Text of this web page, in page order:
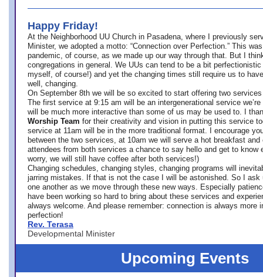
Happy Friday!
At the Neighborhood UU Church in Pasadena, where
I previously
Minister, we adopted a motto: “Connection over Perfection.” This
pandemic, of course, as we made up our way through that. But I
congregations in general. We UUs can tend to be a bit
myself, of course!) and yet the changing times still require us to
well, changing.
On September 8th we will be so excited to start offering two
The first service at 9:15 am will be an intergenerational service we’re
will be much more interactive than some of us may be used to. I
Worship Team for their creativity and vision in putting this service
service at 11am will be in the more traditional format. I encourage
between the two services, at 10am we will serve a hot breakfast
attendees from both services a chance to say hello and get to know
worry, we will still have coffee after both services!)
Changing schedules, changing styles, changing programs will
jarring mistakes. If that is not the case I will be astonished. So I ask
one another as we move through these new ways. Especially
have been working so hard to bring about these services and
always welcome. And please remember: connection is always more
perfection!
Rev. Terasa
Developmental Minister
Upcoming Events